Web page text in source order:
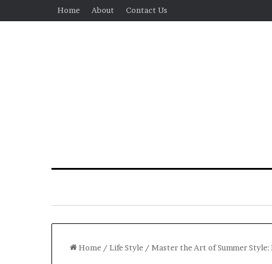
Home About Contact Us
Home / Life Style / Master the Art of Summer